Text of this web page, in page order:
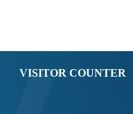
VISITOR COUNTER